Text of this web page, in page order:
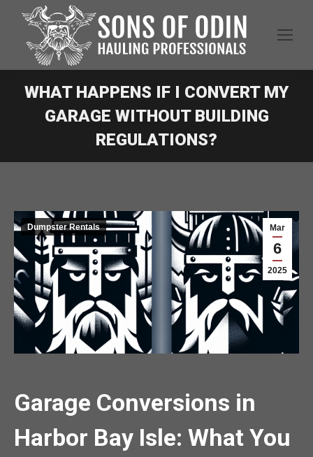
WHAT HAPPENS IF I CONVERT MY
GARAGE WITHOUT BUILDING
REGULATIONS?
Mar
6
2025
Dumpster Rentals
Garage Conversions in
Harbor Bay Isle: What You